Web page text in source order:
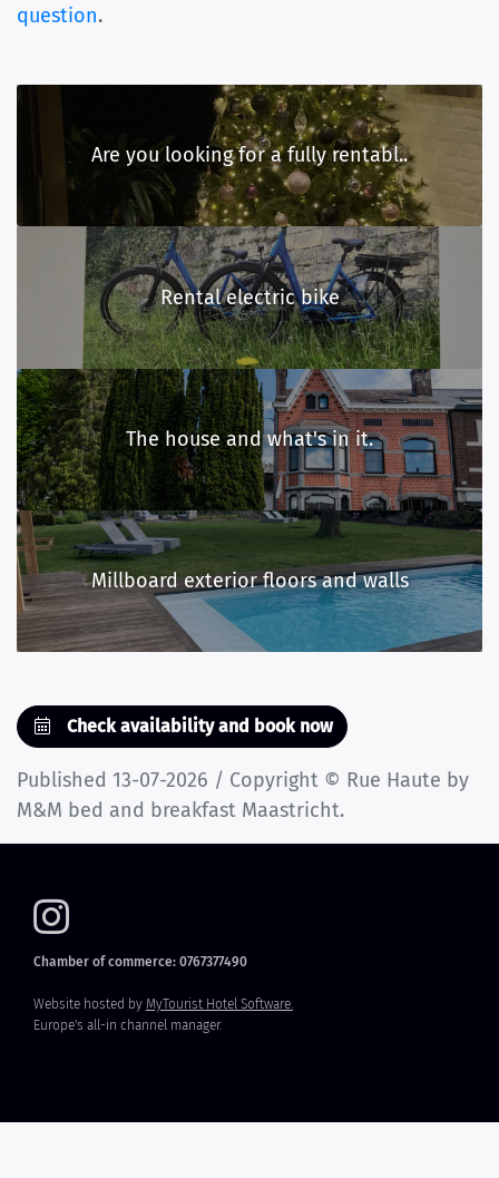
question.
Are you looking for a fully rentabl..
The house and what's in it.
Rental electric bike
Millboard exterior floors and walls
Check availability and book now
Published 13-07-2026 / Copyright © Rue Haute by
M&M bed and breakfast Maastricht.
Chamber of commerce: 0767377490
Website hosted by MyTourist Hotel Software.
Europe's all-in channel manager.